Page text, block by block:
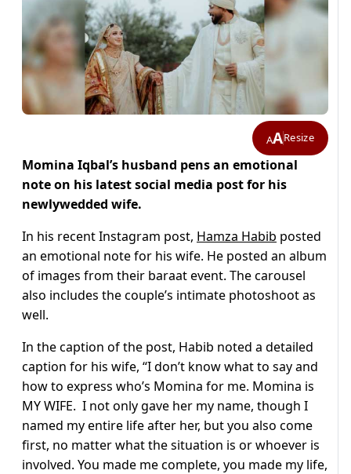
AAResize
Momina Iqbal’s husband pens an emotional
note on his latest social media post for his
newlywedded wife.
In his recent Instagram post, Hamza Habib posted
an emotional note for his wife. He posted an album
of images from their baraat event. The carousel
also includes the couple’s intimate photoshoot as
well.
In the caption of the post, Habib noted a detailed
caption for his wife, “I don’t know what to say and
how to express who’s Momina for me. Momina is
MY WIFE. I not only gave her my name, though I
named my entire life after her, but you also come
first, no matter what the situation is or whoever is
involved. You made me complete, you made my life,